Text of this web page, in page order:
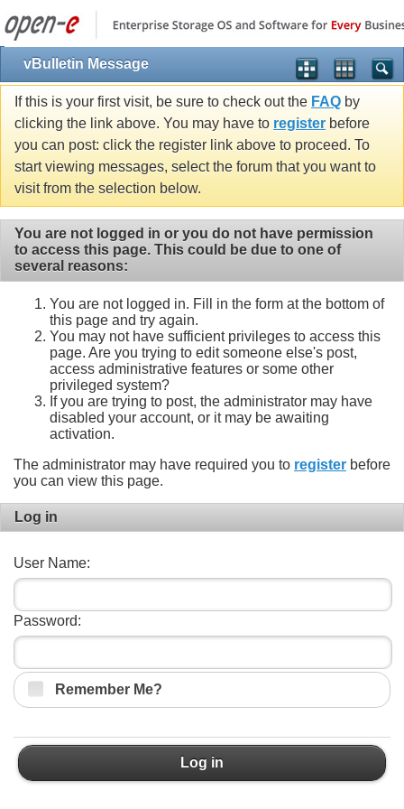
vBulletin Message
If this is your first visit, be sure to check out the FAQ by
clicking the link above. You may have to register before
you can post: click the register link above to proceed. To
start viewing messages, select the forum that you want to
visit from the selection below.
You are not logged in or you do not have permission
to access this page. This could be due to one of
several reasons:
You are not logged in. Fill in the form at the bottom of
this page and try again.
You may not have sufficient privileges to access this
page. Are you trying to edit someone else's post,
access administrative features or some other
privileged system?
If you are trying to post, the administrator may have
disabled your account, or it may be awaiting
activation.
The administrator may have required you to register before
you can view this page.
Log in
User Name:
Password:
Remember Me?
Log in